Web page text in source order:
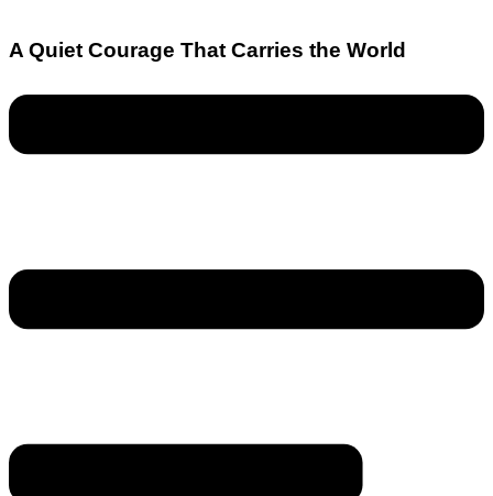
A Quiet Courage That Carries the World